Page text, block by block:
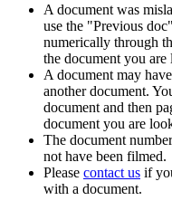
A document was
use the "Previous
numerically through
the document you
A document may
another document.
document and then
document you are
The document
not have been filmed.
Please contact us if
with a document.